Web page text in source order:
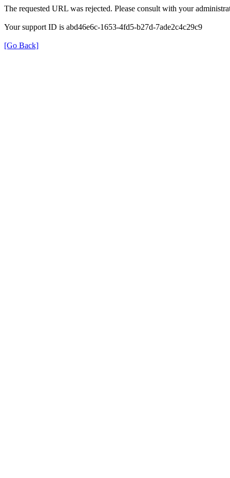
The requested URL was rejected. Please consult with your
Your support ID is abd46e6c-1653-4fd5-b27d-7ade2c4c29c9
[Go Back]